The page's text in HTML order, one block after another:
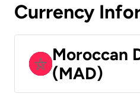
Currency
Moroccan
(MAD)